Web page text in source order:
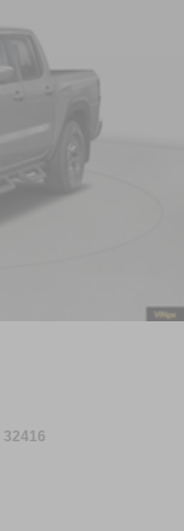
32416